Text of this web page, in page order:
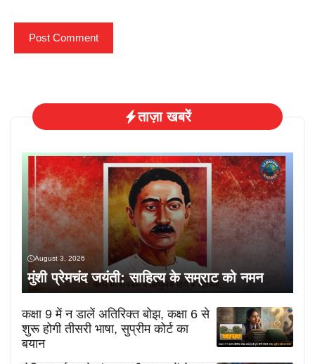
ताज़ा खबरें
August 3, 2026
मुंशी प्रेमचंद जयंती: साहित्य के सम्राट को नमन
कक्षा 9 में न डालें अतिरिक्त बोझ, कक्षा 6 से
शुरू होगी तीसरी भाषा, सुप्रीम कोर्ट का
बयान